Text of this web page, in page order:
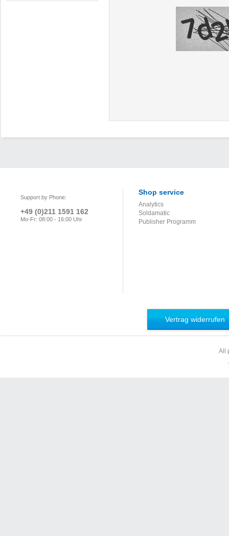
Support by Phone:
+49 (0)211 1591 162
Mo-Fr: 08:00 - 16:00 Uhr
Shop service
Analytics
Soldamatic
Publisher Programm
Vertrag widerrufen
All